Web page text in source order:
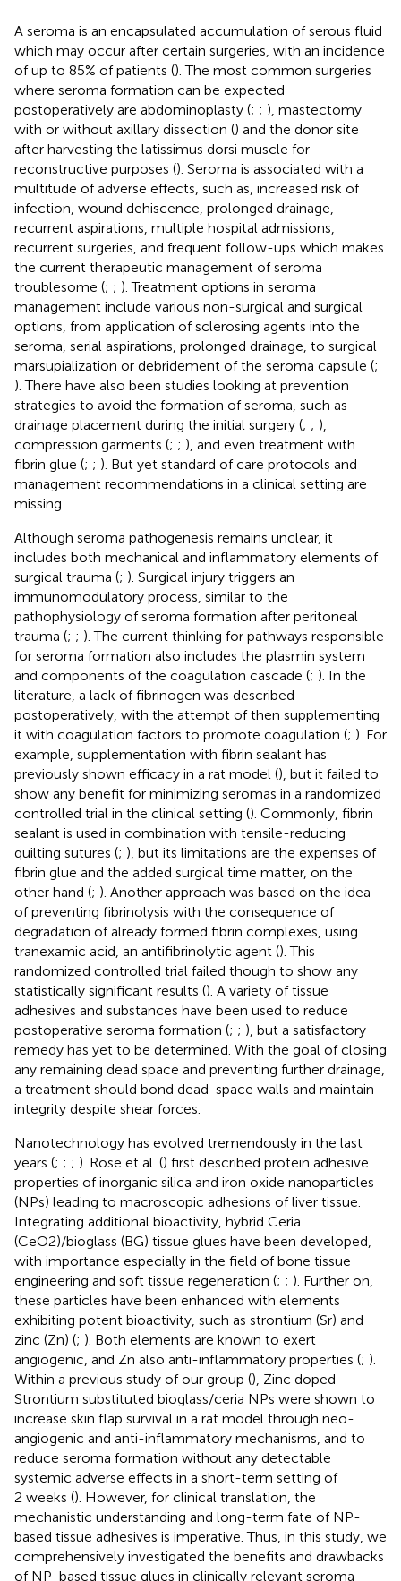
A seroma is an encapsulated accumulation of serous fluid
which may occur after certain surgeries, with an incidence
of up to 85% of patients (). The most common surgeries
where seroma formation can be expected
postoperatively are abdominoplasty (; ; ), mastectomy
with or without axillary dissection () and the donor site
after harvesting the latissimus dorsi muscle for
reconstructive purposes (). Seroma is associated with a
multitude of adverse effects, such as, increased risk of
infection, wound dehiscence, prolonged drainage,
recurrent aspirations, multiple hospital admissions,
recurrent surgeries, and frequent follow-ups which makes
the current therapeutic management of seroma
troublesome (; ; ). Treatment options in seroma
management include various non-surgical and surgical
options, from application of sclerosing agents into the
seroma, serial aspirations, prolonged drainage, to surgical
marsupialization or debridement of the seroma capsule (;
). There have also been studies looking at prevention
strategies to avoid the formation of seroma, such as
drainage placement during the initial surgery (; ; ),
compression garments (; ; ), and even treatment with
fibrin glue (; ; ). But yet standard of care protocols and
management recommendations in a clinical setting are
missing.
Although seroma pathogenesis remains unclear, it
includes both mechanical and inflammatory elements of
surgical trauma (; ). Surgical injury triggers an
immunomodulatory process, similar to the
pathophysiology of seroma formation after peritoneal
trauma (; ; ). The current thinking for pathways responsible
for seroma formation also includes the plasmin system
and components of the coagulation cascade (; ). In the
literature, a lack of fibrinogen was described
postoperatively, with the attempt of then supplementing
it with coagulation factors to promote coagulation (; ). For
example, supplementation with fibrin sealant has
previously shown efficacy in a rat model (), but it failed to
show any benefit for minimizing seromas in a randomized
controlled trial in the clinical setting (). Commonly, fibrin
sealant is used in combination with tensile-reducing
quilting sutures (; ), but its limitations are the expenses of
fibrin glue and the added surgical time matter, on the
other hand (; ). Another approach was based on the idea
of preventing fibrinolysis with the consequence of
degradation of already formed fibrin complexes, using
tranexamic acid, an antifibrinolytic agent (). This
randomized controlled trial failed though to show any
statistically significant results (). A variety of tissue
adhesives and substances have been used to reduce
postoperative seroma formation (; ; ), but a satisfactory
remedy has yet to be determined. With the goal of closing
any remaining dead space and preventing further drainage,
a treatment should bond dead-space walls and maintain
integrity despite shear forces.
Nanotechnology has evolved tremendously in the last
years (; ; ; ). Rose et al. () first described protein adhesive
properties of inorganic silica and iron oxide nanoparticles
(NPs) leading to macroscopic adhesions of liver tissue.
Integrating additional bioactivity, hybrid Ceria
(CeO2)/bioglass (BG) tissue glues have been developed,
with importance especially in the field of bone tissue
engineering and soft tissue regeneration (; ; ). Further on,
these particles have been enhanced with elements
exhibiting potent bioactivity, such as strontium (Sr) and
zinc (Zn) (; ). Both elements are known to exert
angiogenic, and Zn also anti-inflammatory properties (; ).
Within a previous study of our group (), Zinc doped
Strontium substituted bioglass/ceria NPs were shown to
increase skin flap survival in a rat model through neo-
angiogenic and anti-inflammatory mechanisms, and to
reduce seroma formation without any detectable
systemic adverse effects in a short-term setting of
2 weeks (). However, for clinical translation, the
mechanistic understanding and long-term fate of NP-
based tissue adhesives is imperative. Thus, in this study, we
comprehensively investigated the benefits and drawbacks
of NP-based tissue glues in clinically relevant seroma